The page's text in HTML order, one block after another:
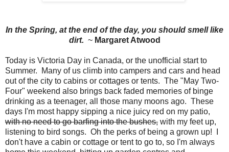
In the Spring, at the end of the day, you should smell like
dirt. ~ Margaret Atwood
Today is Victoria Day in Canada, or the unofficial start to
Summer. Many of us climb into campers and cars and head
out of the city to cabins or cottages or tents. The "May Two-
Four" weekend also brings back faded memories of binge
drinking as a teenager, all those many moons ago. These
days I'm most happy sipping a nice juicy red on my patio,
with no need to go barfing into the bushes, with my feet up,
listening to bird songs. Oh the perks of being a grown up! I
don't have a cabin or cottage or tent to go to, so I'm always